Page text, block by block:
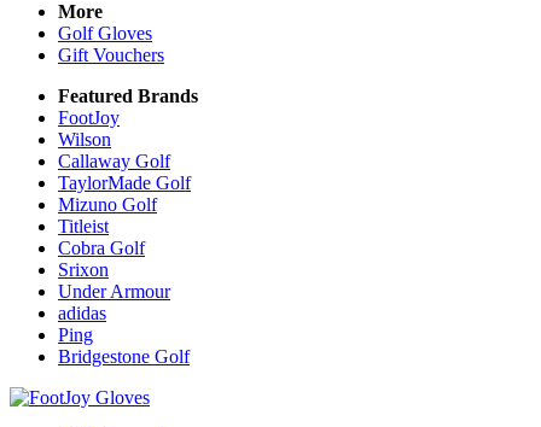
More
Golf Gloves
Gift Vouchers
Featured Brands
FootJoy
Wilson
Callaway Golf
TaylorMade Golf
Mizuno Golf
Titleist
Cobra Golf
Srixon
Under Armour
adidas
Ping
Bridgestone Golf